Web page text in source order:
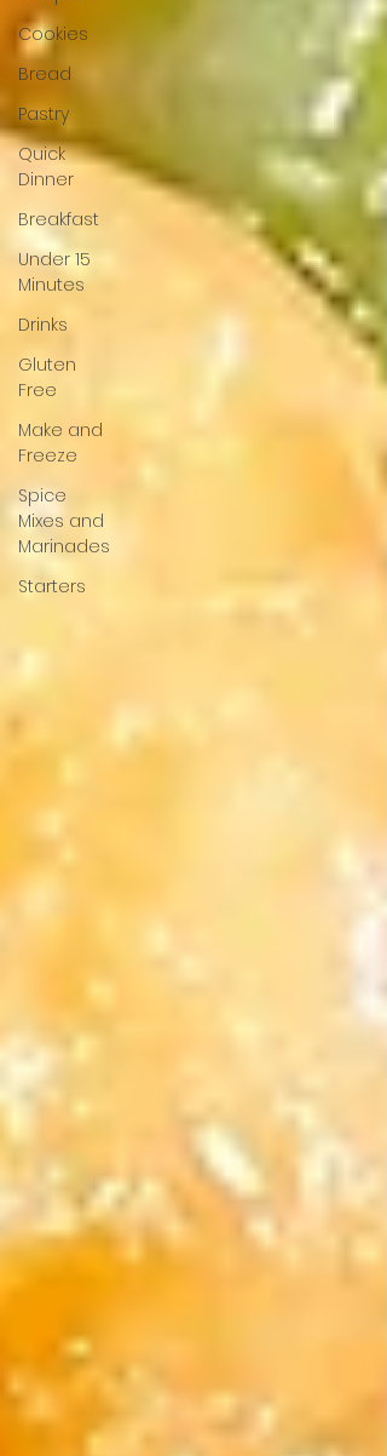
Cookies
Bread
Pastry
Quick
Dinner
Breakfast
Under 15
Minutes
Drinks
Gluten
Free
Make and
Freeze
Spice
Mixes and
Marinades
Starters